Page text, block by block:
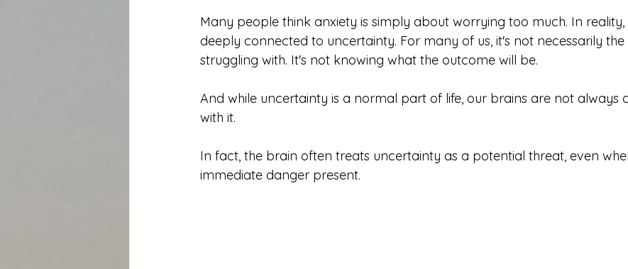
Many people think anxiety is simply about worrying too much. In reality,
deeply connected to uncertainty. For many of us, it's not necessarily
struggling with. It's not knowing what the outcome will be.
And while uncertainty is a normal part of life, our brains are not always
with it.
In fact, the brain often treats uncertainty as a potential threat, even
immediate danger present.